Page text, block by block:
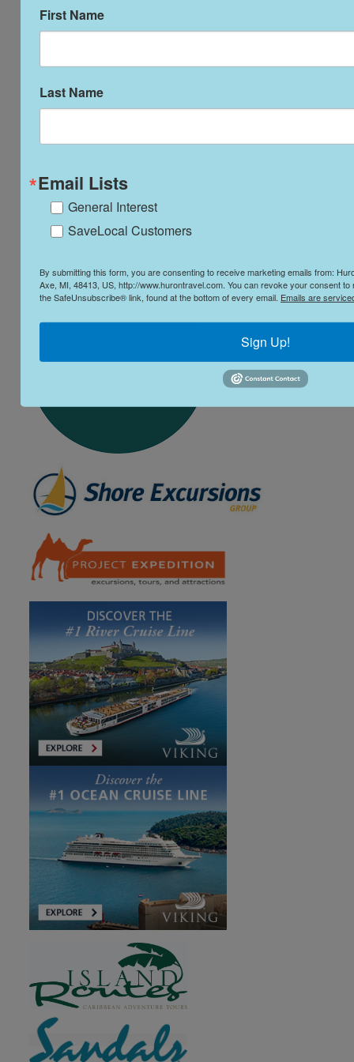
Destinations for the Adventurer
First Name
Last Name
Email Lists
General Interest
SaveLocal Customers
By submitting this form, you are consenting to receive marketing emails from:
Axe, MI, 48413, US, http://www.hurontravel.com. You can revoke your consent
the SafeUnsubscribe® link, found at the bottom of every email. Emails are
Sign Up!